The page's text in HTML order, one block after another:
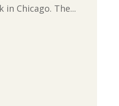
Chicago. The...